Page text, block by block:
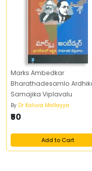
Marks Ambedkar
Bharathadesamlo
Samajika Viplavalu
By Dr Kaluva Mallayya
₹50
Add to Cart